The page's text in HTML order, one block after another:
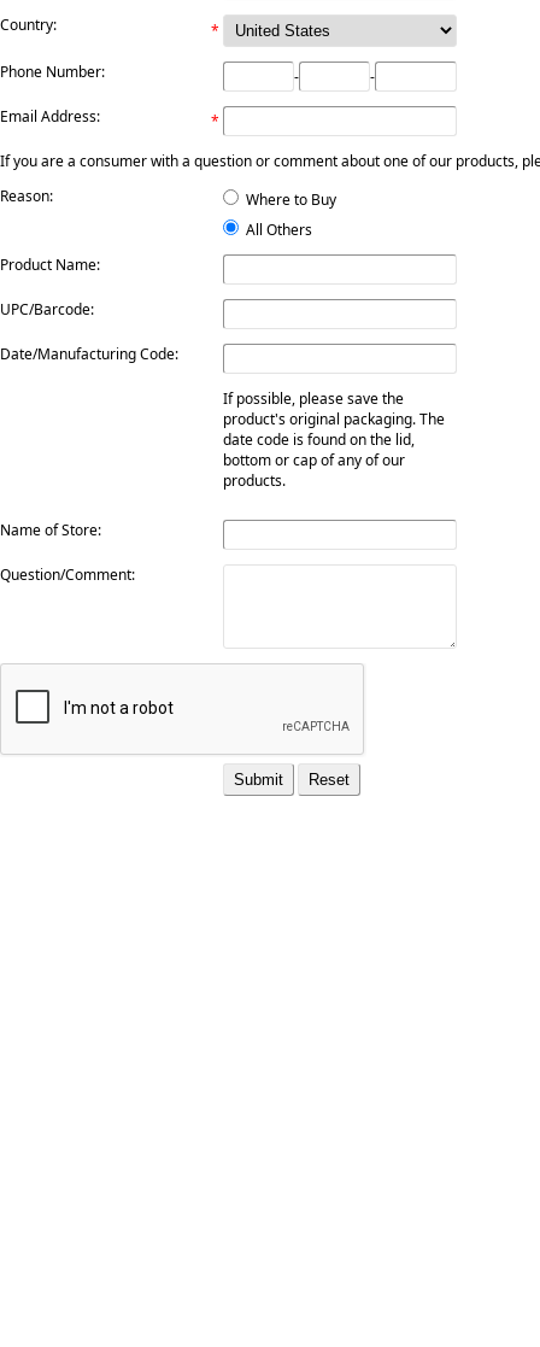
Country:
*
Phone Number:
-
-
Email Address:
*
If you are a consumer with a question or comment about one of our products,
Reason:
Where to Buy
All Others
Product Name:
UPC/Barcode:
Date/Manufacturing Code:
If possible, please save the
product's original packaging. The
date code is found on the lid,
bottom or cap of any of our
products.
Name of Store:
Question/Comment: